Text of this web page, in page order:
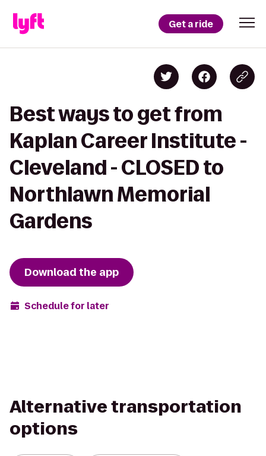
Get a ride
Best ways to get from
Kaplan Career Institute -
Cleveland - CLOSED to
Northlawn Memorial
Gardens
Download the app
Schedule for later
Alternative transportation
options